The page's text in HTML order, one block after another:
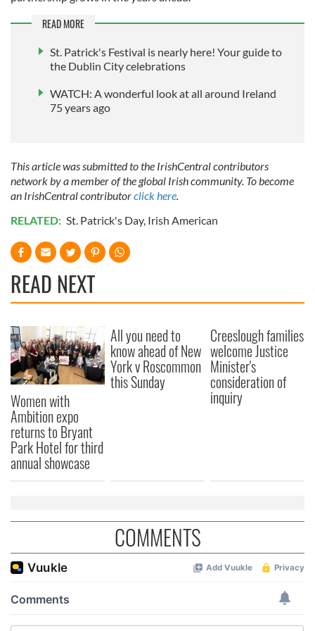
We also share information about your use of our site with
our social media, advertising and analytics partners who
provided to them or that they’ve collected from your use
of their services.
READ MORE
St. Patrick's Festival is nearly here! Your guide to
the Dublin City celebrations
WATCH: A wonderful look at all around Ireland
75 years ago
This article was submitted to the IrishCentral contributors
network by a member of the global Irish community. To become
an IrishCentral contributorclick here
RELATED: St. Patrick's Day, Irish American
READ NEXT
Women with
Ambition expo
returns to Bryant
Park Hotel for third
annual showcase
All you need to
know ahead of New
York v Roscommon
this Sunday
Creeslough families
welcome Justice
Minister's
consideration of
inquiry
COMMENTS